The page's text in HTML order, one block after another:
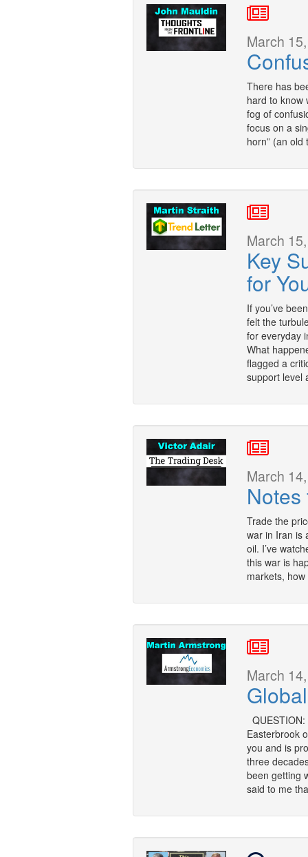
March
There has
hard to know
fog of
focus on a
horn” (an
March
Key
for
If you’ve
felt the
for everyday
What
flagged a
support
March
Trade the
war in Iran is
oil. I’ve
this war is
markets,
March
Easterbrook
you and is
three
been getting
said to me